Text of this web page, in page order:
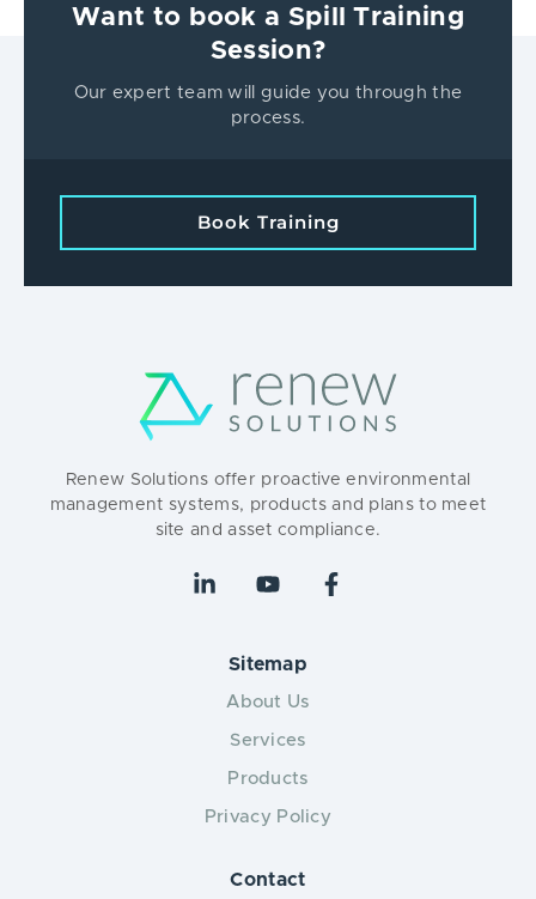
Want to book a Spill Training
Session?
Our expert team will guide you through the
process.
Book Training
Renew Solutions offer proactive environmental
management systems, products and plans to meet
site and asset compliance.
Sitemap
About Us
Services
Products
Privacy Policy
Contact